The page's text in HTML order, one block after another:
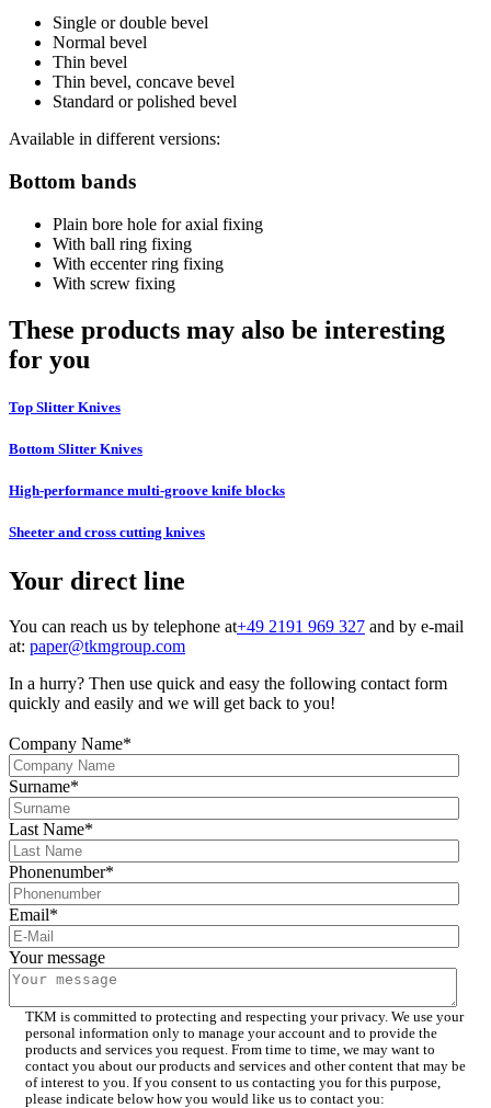
Single or double bevel
Normal bevel
Thin bevel
Thin bevel, concave bevel
Standard or polished bevel
Available in different versions:
Bottom bands
Plain bore hole for axial fixing
With ball ring fixing
With eccenter ring fixing
With screw fixing
These products may also be interesting
for you
Top Slitter Knives
Bottom Slitter Knives
High-performance multi-groove knife blocks
Sheeter and cross cutting knives
Your direct line
You can reach us by telephone at+49 2191 969 327 and by e-mail
at: paper@tkmgroup.com
In a hurry? Then use quick and easy the following contact form
quickly and easily and we will get back to you!
Company Name*
Surname*
Last Name*
Phonenumber*
Email*
Your message
TKM is committed to protecting and respecting your privacy. We use your
personal information only to manage your account and to provide the
products and services you request. From time to time, we may want to
contact you about our products and services and other content that may be
of interest to you. If you consent to us contacting you for this purpose,
please indicate below how you would like us to contact you: